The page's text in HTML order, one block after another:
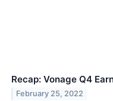
Recap: Vonage Q4
February 25, 2022